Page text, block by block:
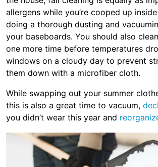
allergens while you’re cooped up
doing a thorough dusting and
your baseboards. You should also
one more time before temperatures
windows on a cloudy day to prevent
them down with a microfiber cloth.
While swapping out your summer
this is also a great time to vacuum,
you didn’t wear this year and